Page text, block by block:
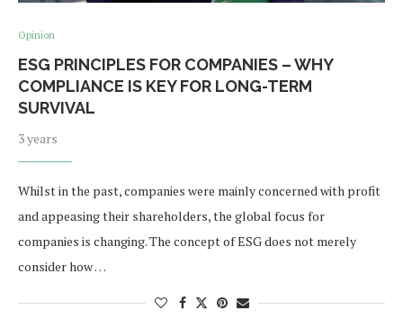
Opinion
ESG PRINCIPLES FOR COMPANIES – WHY
COMPLIANCE IS KEY FOR LONG-TERM
SURVIVAL
3 years
Whilst in the past, companies were mainly concerned with profit
and appeasing their shareholders, the global focus for
companies is changing. The concept of ESG does not merely
consider how …